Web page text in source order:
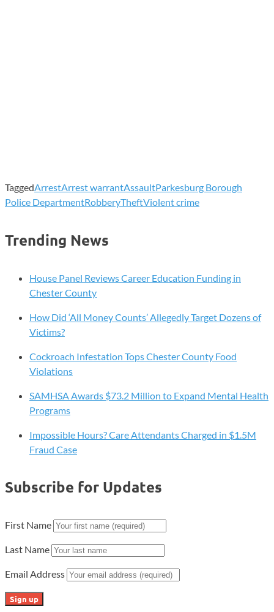
TaggedArrestArrest warrantAssaultParkesburg Borough
Police DepartmentRobberyTheftViolent crime
Trending News
House Panel Reviews Career Education Funding in
Chester County
How Did ‘All Money Counts’ Allegedly Target Dozens of
Victims?
Cockroach Infestation Tops Chester County Food
Violations
SAMHSA Awards $73.2 Million to Expand Mental Health
Programs
Impossible Hours? Care Attendants Charged in $1.5M
Fraud Case
Subscribe for Updates
First Name
Last Name
Email Address